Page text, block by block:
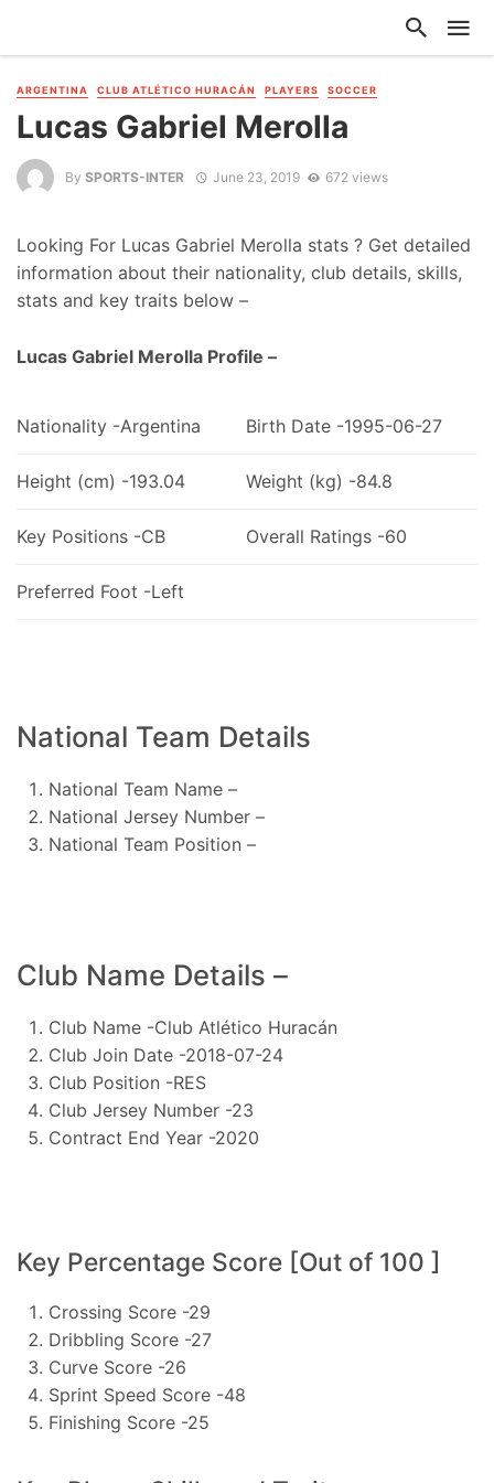
ARGENTINA CLUB ATLÉTICO HURACÁN PLAYERS SOCCER
Lucas Gabriel Merolla
By SPORTS-INTER June 23, 2019 672 views
Looking For Lucas Gabriel Merolla stats ? Get detailed
information about their nationality, club details, skills,
stats and key traits below –
Lucas Gabriel Merolla Profile –
Nationality -Argentina Birth Date -1995-06-27
Height (cm) -193.04 Weight (kg) -84.8
Key Positions -CB Overall Ratings -60
Preferred Foot -Left
National Team Details
National Team Name –
National Jersey Number –
National Team Position –
Club Name Details –
Club Name -Club Atlético Huracán
Club Join Date -2018-07-24
Club Position -RES
Club Jersey Number -23
Contract End Year -2020
Key Percentage Score [Out of 100 ]
Crossing Score -29
Dribbling Score -27
Curve Score -26
Sprint Speed Score -48
Finishing Score -25